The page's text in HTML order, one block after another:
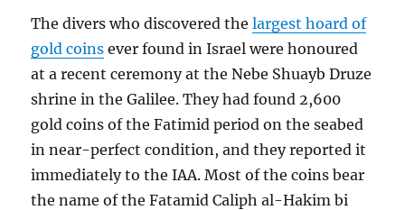
The divers who discovered thelargest hoard of
gold coins ever found in Israel were honoured
at a recent ceremony at the Nebe Shuayb Druze
shrine in the Galilee. They had found 2,600
gold coins of the Fatimid period on the seabed
in near-perfect condition, and they reported it
immediately to the IAA. Most of the coins bear
the name of the Fatamid Caliph al-Hakim bi